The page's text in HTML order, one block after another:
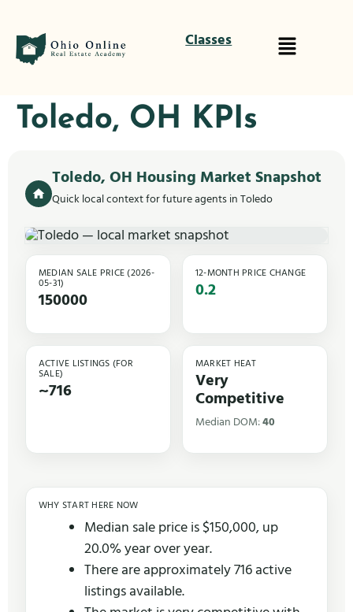
Classes
Toledo, OH KPIs
Toledo, OH Housing Market Snapshot
Quick local context for future agents in Toledo
MEDIAN SALE PRICE (2026-
05-31)
150000
12-MONTH PRICE CHANGE
0.2
ACTIVE LISTINGS (FOR
SALE)
~716
MARKET HEAT
Very
Competitive
Median DOM:40
WHY START HERE NOW
Median sale price is $150,000, up
20.0% year over year.
There are approximately 716 active
listings available.